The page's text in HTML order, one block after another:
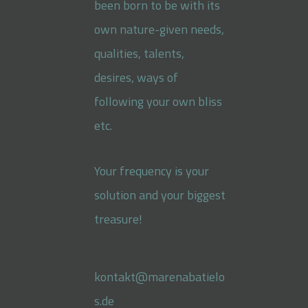
been born to be with its
own nature-given needs,
qualities, talents,
desires, ways of
following your own bliss
etc.
Your frequency is your
solution and your biggest
treasure!
kontakt@marenabatielo
s.de